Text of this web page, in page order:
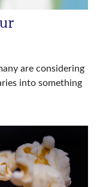
are considering
into something